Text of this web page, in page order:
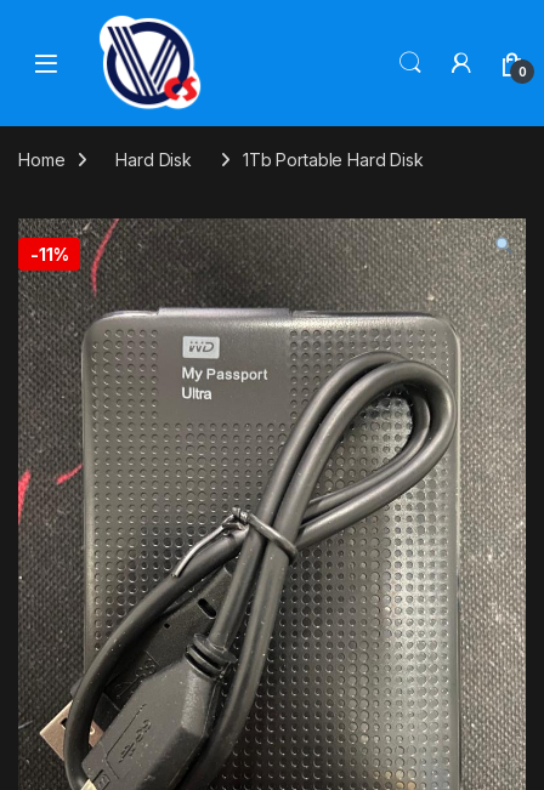
Skip to navigation
Skip to content
0
Home Hard Disk 1Tb Portable Hard Disk
-11%